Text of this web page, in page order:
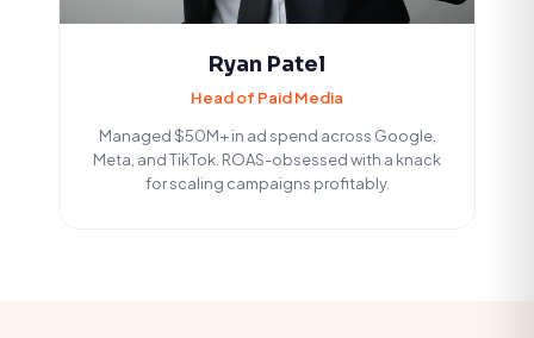
Ryan Patel
Head of Paid Media
Managed $50M+ in ad spend across Google,
Meta, and TikTok. ROAS-obsessed with a knack
for scaling campaigns profitably.